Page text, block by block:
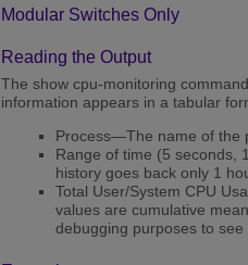
Modular Switches Only
Reading the Output
The show cpu-monitoring
information appears in a tabular
Process—The name of the
Range of time (5 seconds,
history goes back only 1
Total User/System CPU
values are cumulative
debugging purposes to